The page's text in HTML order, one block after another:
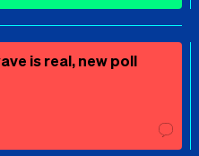
is real, new poll